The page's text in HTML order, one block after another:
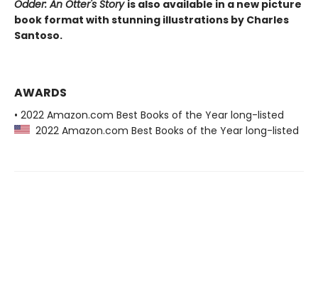
Odder: An Otter's Story is also available in a new picture
book format with stunning illustrations by Charles
Santoso.
AWARDS
• 2022 Amazon.com Best Books of the Year long-listed
2022 Amazon.com Best Books of the Year long-listed